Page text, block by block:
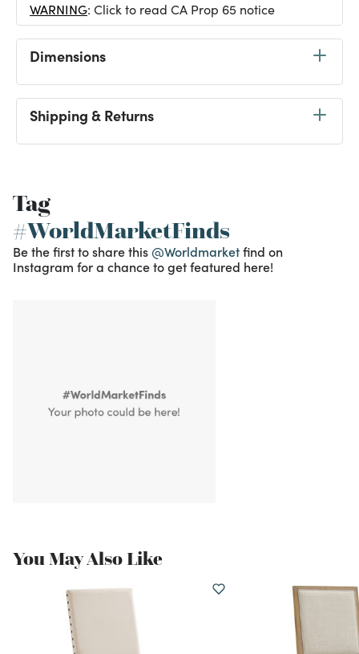
WARNING: Click to read CA Prop 65 notice
Dimensions
Shipping & Returns
Tag
#WorldMarketFinds
Be the first to share this @Worldmarketfind on
Instagram for a chance to get featured here!
You May Also Like